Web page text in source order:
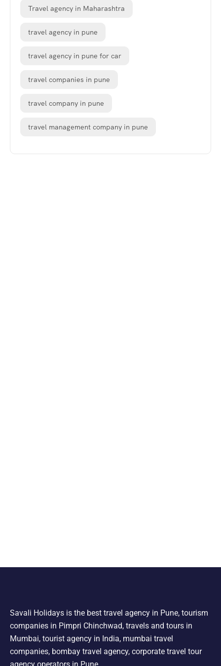
Travel agency in Maharashtra
travel agency in pune
travel agency in pune for car
travel companies in pune
travel company in pune
travel management company in pune
Savali Holidays is the best travel agency in Pune, tourism
companies in Pimpri Chinchwad, travels and tours in
Mumbai, tourist agency in India, mumbai travel
companies, bombay travel agency, corporate travel tour